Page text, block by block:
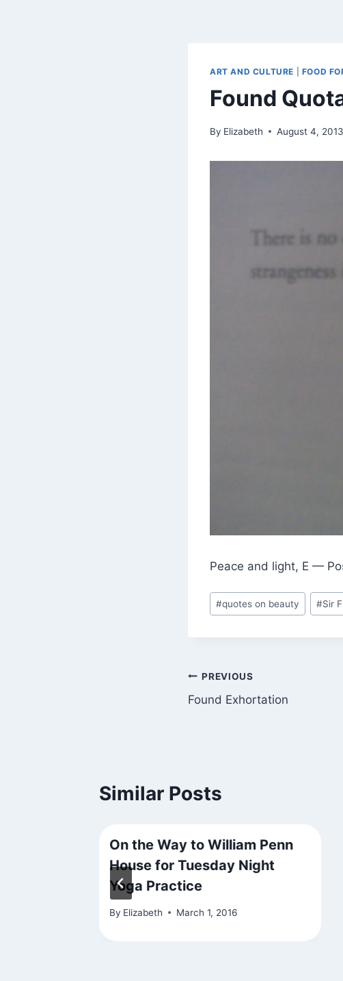
ART AND CULTURE FOOD
Found
By Elizabeth August 4, 2013
Peace and light, E —
Post
Tags:
#quotes on beauty #Sir
Post
navigation
PREVIOUS
Found Exhortation
Similar Posts
On the Way to William Penn
House for Tuesday Night
Yoga Practice
By Elizabeth March 1, 2016